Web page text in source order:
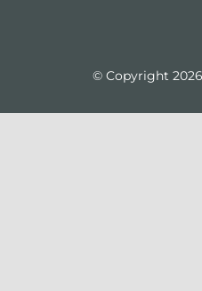
© Copyright